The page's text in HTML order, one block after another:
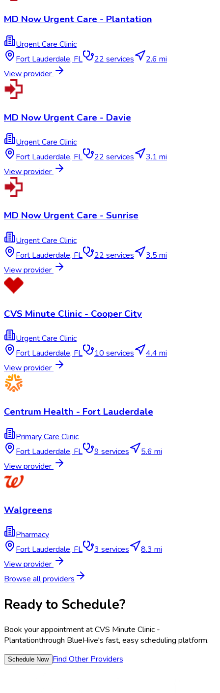
MD Now Urgent Care - Plantation
Urgent Care Clinic
Fort Lauderdale, FL 22 services
2.6 mi
View provider
MD Now Urgent Care - Davie
Urgent Care Clinic
Fort Lauderdale,FL 22services
3.1 mi
View provider
MD Now Urgent Care - Sunrise
Urgent Care Clinic
Fort Lauderdale, FL 22 services
3.5 mi
View provider
CVS Minute Clinic - Cooper City
Urgent Care Clinic
Fort Lauderdale, FL 10 services
4.4 mi
View provider
Centrum Health - Fort Lauderdale
Primary Care Clinic
Fort Lauderdale, FL 9 services
5.6 mi
View provider
Walgreens
Pharmacy
Fort Lauderdale, FL 3 services
8.3 mi
View provider
Browse all providers
Ready to Schedule?
Book your appointment atCVS Minute Clinic -
Plantationthrough BlueHive's fast, easy scheduling platform.
Schedule Now Find Other Providers